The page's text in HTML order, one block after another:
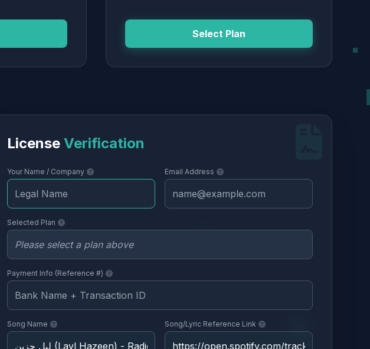
Select Plan
License Verification
Your Name / Company Email Address
Selected Plan
Payment Info (Reference #)
Song Name Song/Lyric Reference Link